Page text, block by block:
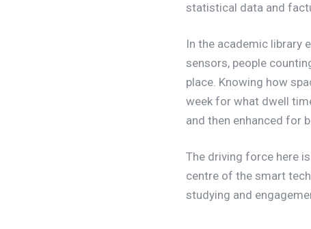
statistical data and
In the academic library
sensors, people
place. Knowing how
week for what dwell
and then enhanced for
The driving force here
centre of the smart
studying and